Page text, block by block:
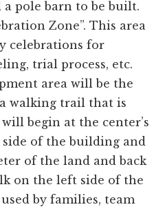
a pole barn to be built.
Zone”. This area
celebrations for
trial process, etc.
area will be the
a walking trail that is
begin at the center’s
of the building and
of the land and back
on the left side of the
by families, team